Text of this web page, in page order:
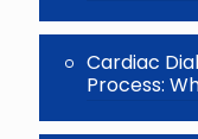
Cardiac
Process: